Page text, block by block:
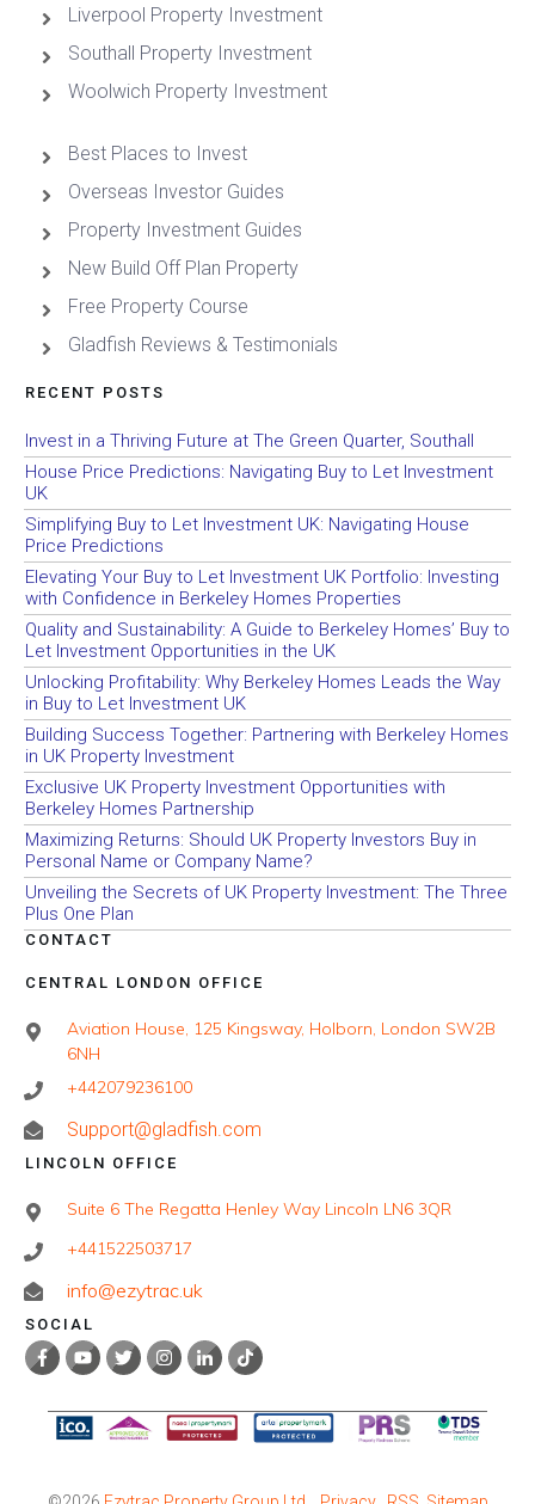
Liverpool Property Investment
Southall Property Investment
Woolwich Property Investment
Best Places to Invest
Overseas Investor Guides
Property Investment Guides
New Build Off Plan Property
Free Property Course
Gladfish Reviews & Testimonials
RECENT POSTS
Invest in a Thriving Future at The Green Quarter, Southall
House Price Predictions: Navigating Buy to Let Investment
UK
Simplifying Buy to Let Investment UK: Navigating House
Price Predictions
Elevating Your Buy to Let Investment UK Portfolio: Investing
with Confidence in Berkeley Homes Properties
Quality and Sustainability: A Guide to Berkeley Homes’ Buy to
Let Investment Opportunities in the UK
Unlocking Profitability: Why Berkeley Homes Leads the Way
in Buy to Let Investment UK
Building Success Together: Partnering with Berkeley Homes
in UK Property Investment
Exclusive UK Property Investment Opportunities with
Berkeley Homes Partnership
Maximizing Returns: Should UK Property Investors Buy in
Personal Name or Company Name?
Unveiling the Secrets of UK Property Investment: The Three
Plus One Plan
CONTACT
CENTRAL LONDON OFFICE
Aviation House, 125 Kingsway, Holborn, London SW2B
6NH
+442079236100
Support@gladfish.com
LINCOLN OFFICE
Suite 6 The Regatta Henley Way Lincoln LN6 3QR
+441522503717
info@ezytrac.uk
SOCIAL